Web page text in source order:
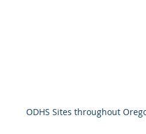
ODHS Sites throughout